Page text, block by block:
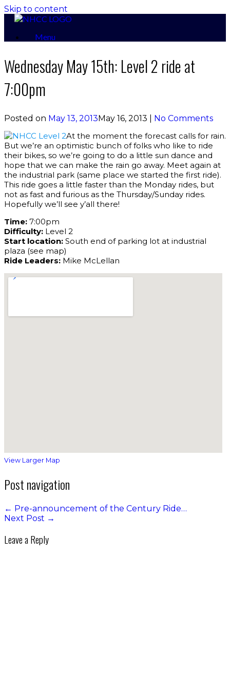
Skip to content
Menu
Wednesday May 15th: Level 2 ride at
7:00pm
Posted on May 13, 2013May 16, 2013
No Comments
At the moment the forecast calls for rain.
But we’re an optimistic bunch of folks who like to ride
their bikes, so we’re going to do a little sun dance and
hope that we can make the rain go away. Meet again at
the industrial park (same place we started the first ride).
This ride goes a little faster than the Monday rides, but
not as fast and furious as the Thursday/Sunday rides.
Hopefully we’ll see y’all there!
Time: 7:00pm
Difficulty: Level 2
Start location: South end of parking lot at industrial
plaza (see map)
Ride Leaders: Mike McLellan
View Larger Map
Post navigation
← Pre-announcement of the Century Ride…
Next Post →
Leave a Reply